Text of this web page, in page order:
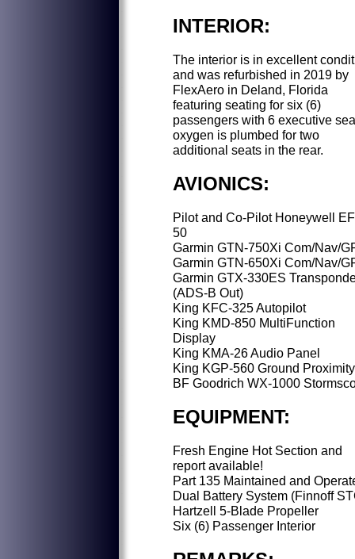
INTERIOR:
The interior is in excellent
and was refurbished in 2019 by
FlexAero in Deland, Florida
featuring seating for six (6)
passengers with 6 executive
oxygen is plumbed for two
additional seats in the rear.
AVIONICS:
Pilot and Co-Pilot Honeywell
50
Garmin GTN-750Xi Com/Nav/
Garmin GTN-650Xi Com/Nav/
Garmin GTX-330ES
(ADS-B Out)
King KFC-325 Autopilot
King KMD-850 MultiFunction
Display
King KMA-26 Audio Panel
King KGP-560 Ground Proximity
BF Goodrich WX-1000
EQUIPMENT:
Fresh Engine Hot Section and
report available!
Part 135 Maintained and
Dual Battery System (Finnoff
Hartzell 5-Blade Propeller
Six (6) Passenger Interior